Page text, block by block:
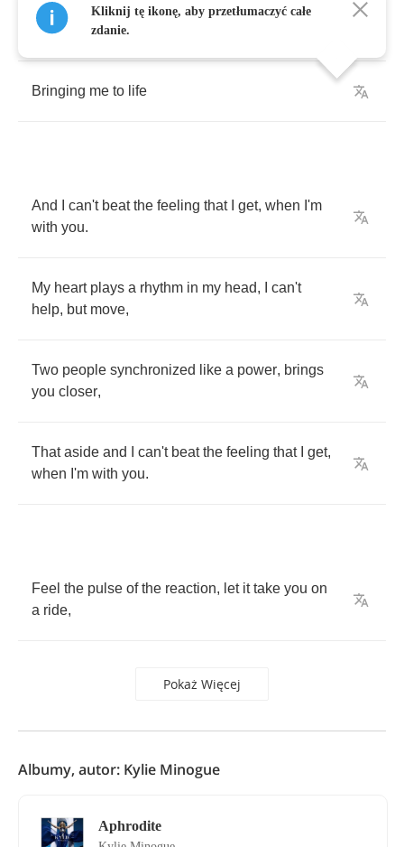
You've got an energy burning like I've never
seen
Bringing me to life
And can't beat the feeling that get, when I'm
with you.
My heart plays a rhythm in my head,
can't
help, but move,
Two people synchronized like a power, brings
you closer,
That aside and can't beat the feeling that get,
when I'm with you.
Feel the pulse of the reaction, let it take you on
a ride,
Pokaż Więcej
Kliknij tę ikonę, aby przetłumaczyć całe
zdanie.
Albumy, autor: Kylie Minogue
Aphrodite